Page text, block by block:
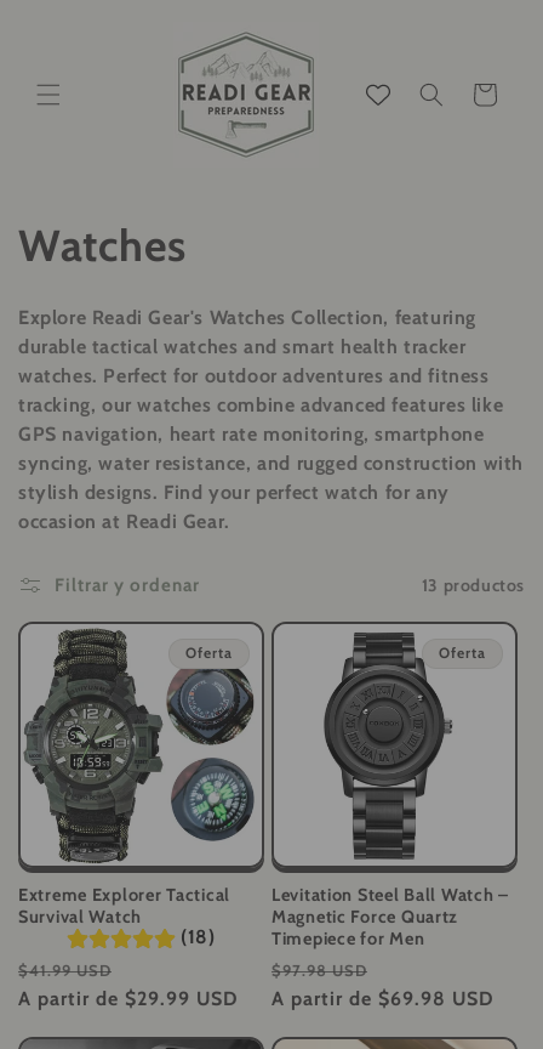
Carrito
C
o
l
e
c
c
i
ó
:
Watches
Explore Readi Gear's Watches Collection, featuring
durable tactical watches and smart health tracker
watches. Perfect for outdoor adventures and fitness
tracking, our watches combine advanced features like
GPS navigation, heart rate monitoring, smartphone
syncing, water resistance, and rugged construction with
stylish designs. Find your perfect watch for any
occasion at Readi Gear.
Filtrar y ordenar 13 productos
Oferta
Extreme Explorer Tactical
Survival Watch
(18)
Precio
habitual
$41.99 USD
de
A partir de $29.99 USD
Oferta
Levitation Steel Ball Watch –
Magnetic Force Quartz
Timepiece for Men
Precio
habitual
$97.98 USD
de
A partir de $69.98 USD